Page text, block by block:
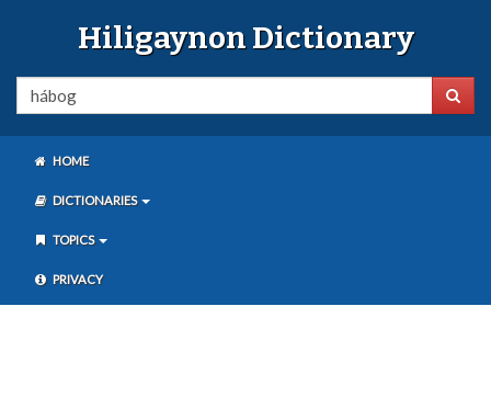
Hiligaynon Dictionary
HOME
DICTIONARIES
TOPICS
PRIVACY